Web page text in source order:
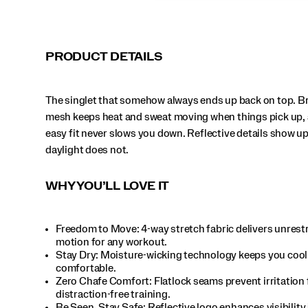
PRODUCT DETAILS
The singlet that somehow always ends up back on top.
mesh keeps heat and sweat moving when things pick up,
easy fit never slows you down. Reflective details show
daylight does not.
WHY YOU’LL LOVE IT
Freedom to Move: 4-way stretch fabric delivers
motion for any workout.​
Stay Dry: Moisture-wicking technology keeps you cool
comfortable.​
Zero Chafe Comfort: Flatlock seams prevent irritation
distraction-free training.​